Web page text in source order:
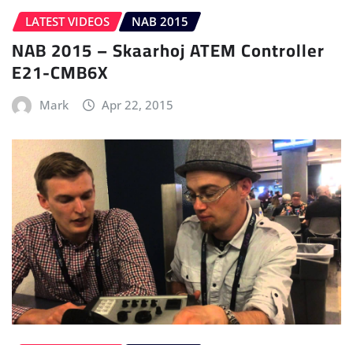
LATEST VIDEOS NAB 2015
NAB 2015 – Skaarhoj ATEM Controller
E21-CMB6X
Mark Apr 22, 2015